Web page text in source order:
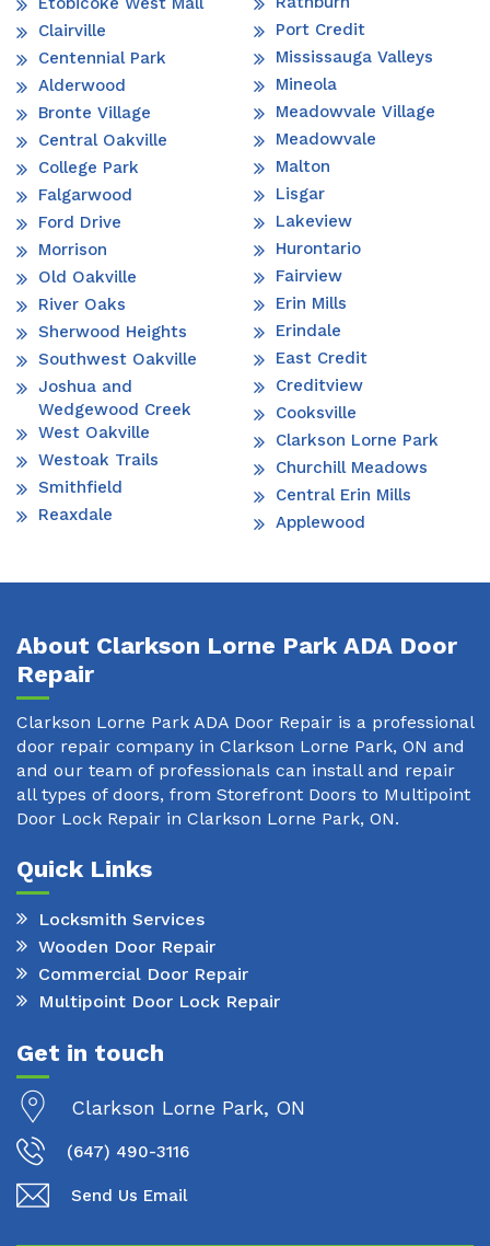
Clairville
Centennial Park
Alderwood
Bronte Village
Central Oakville
College Park
Falgarwood
Ford Drive
Morrison
Old Oakville
River Oaks
Sherwood Heights
Southwest Oakville
Joshua and
Wedgewood Creek
West Oakville
Westoak Trails
Smithfield
Reaxdale
Port Credit
Mississauga Valleys
Mineola
Meadowvale Village
Meadowvale
Malton
Lisgar
Lakeview
Hurontario
Fairview
Erin Mills
Erindale
East Credit
Creditview
Cooksville
Clarkson Lorne Park
Churchill Meadows
Central Erin Mills
Applewood
About Clarkson Lorne Park ADA Door
Repair
Clarkson Lorne Park ADA Door Repair is a professional
door repair company in Clarkson Lorne Park, ON and
and our team of professionals can install and repair
all types of doors, from Storefront Doors to Multipoint
Door Lock Repair in Clarkson Lorne Park, ON.
Quick Links
Locksmith Services
Wooden Door Repair
Commercial Door Repair
Multipoint Door Lock Repair
Get in touch
Clarkson Lorne Park, ON
(647) 490-3116
Send Us Email